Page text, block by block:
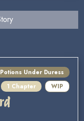
Potions Under Duress
1 Chapter WIP